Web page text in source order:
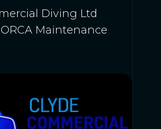
Diving Ltd
Maintenance